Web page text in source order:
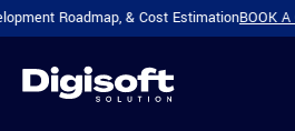
Roadmap, & Cost EstimationBOOK A